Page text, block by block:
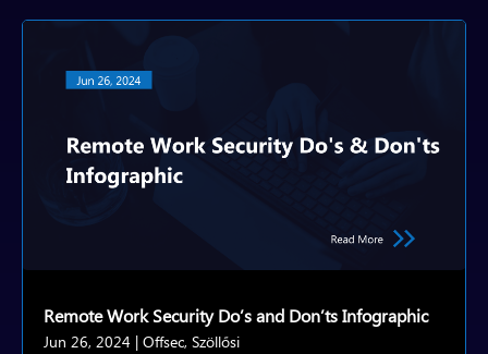
Remote Work Security Do’s and Don’ts Infographic
Jun 26, 2024 | Offsec, Szöllősi